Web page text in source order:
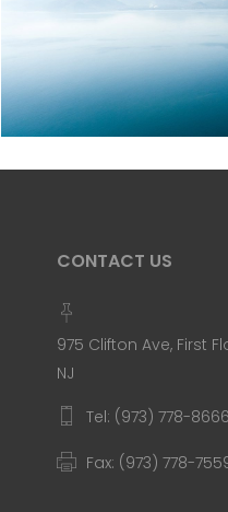
SCALLOP & SALT WATER
Blue Nature Photography
CONTACT US
975 Clifton Ave, First
NJ
Tel: (973) 778-8666
Fax: (973) 778-